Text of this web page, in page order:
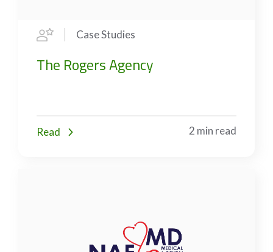
Case Studies
The Rogers Agency
Read 2 min read